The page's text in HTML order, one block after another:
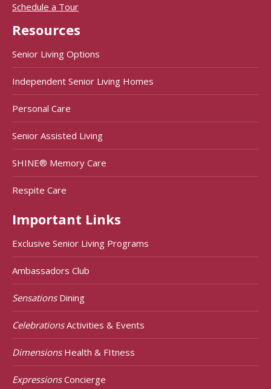
Schedule a Tour
Resources
Senior Living Options
Independent Senior Living Homes
Personal Care
Senior Assisted Living
SHINE® Memory Care
Respite Care
Important Links
Exclusive Senior Living Programs
Ambassadors Club
SensationsDining
CelebrationsActivities & Events
DimensionsHealth & FItness
ExpressionsConcierge